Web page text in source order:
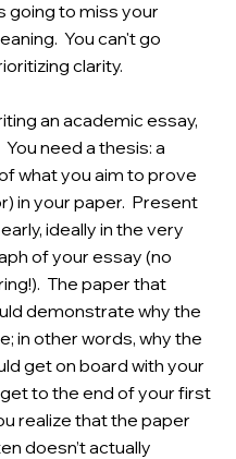
going to miss your
You can't go
clarity.
an academic essay,
You need a thesis: a
what you aim to prove
in your paper.  Present
ideally in the very
of your essay (no
The paper that
demonstrate why the
in other words, why the
get on board with your
get to the end of your first
realize that the paper
doesn’t actually